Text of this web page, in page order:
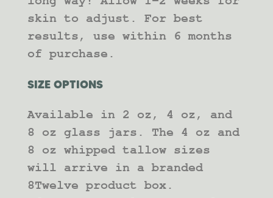
skin to adjust. For best
results, use within 6 months
of purchase.
SIZE OPTIONS
Available in 2 oz, 4 oz, and
8 oz glass jars. The 4 oz and
8 oz whipped tallow sizes
will arrive in a branded
8Twelve product box.